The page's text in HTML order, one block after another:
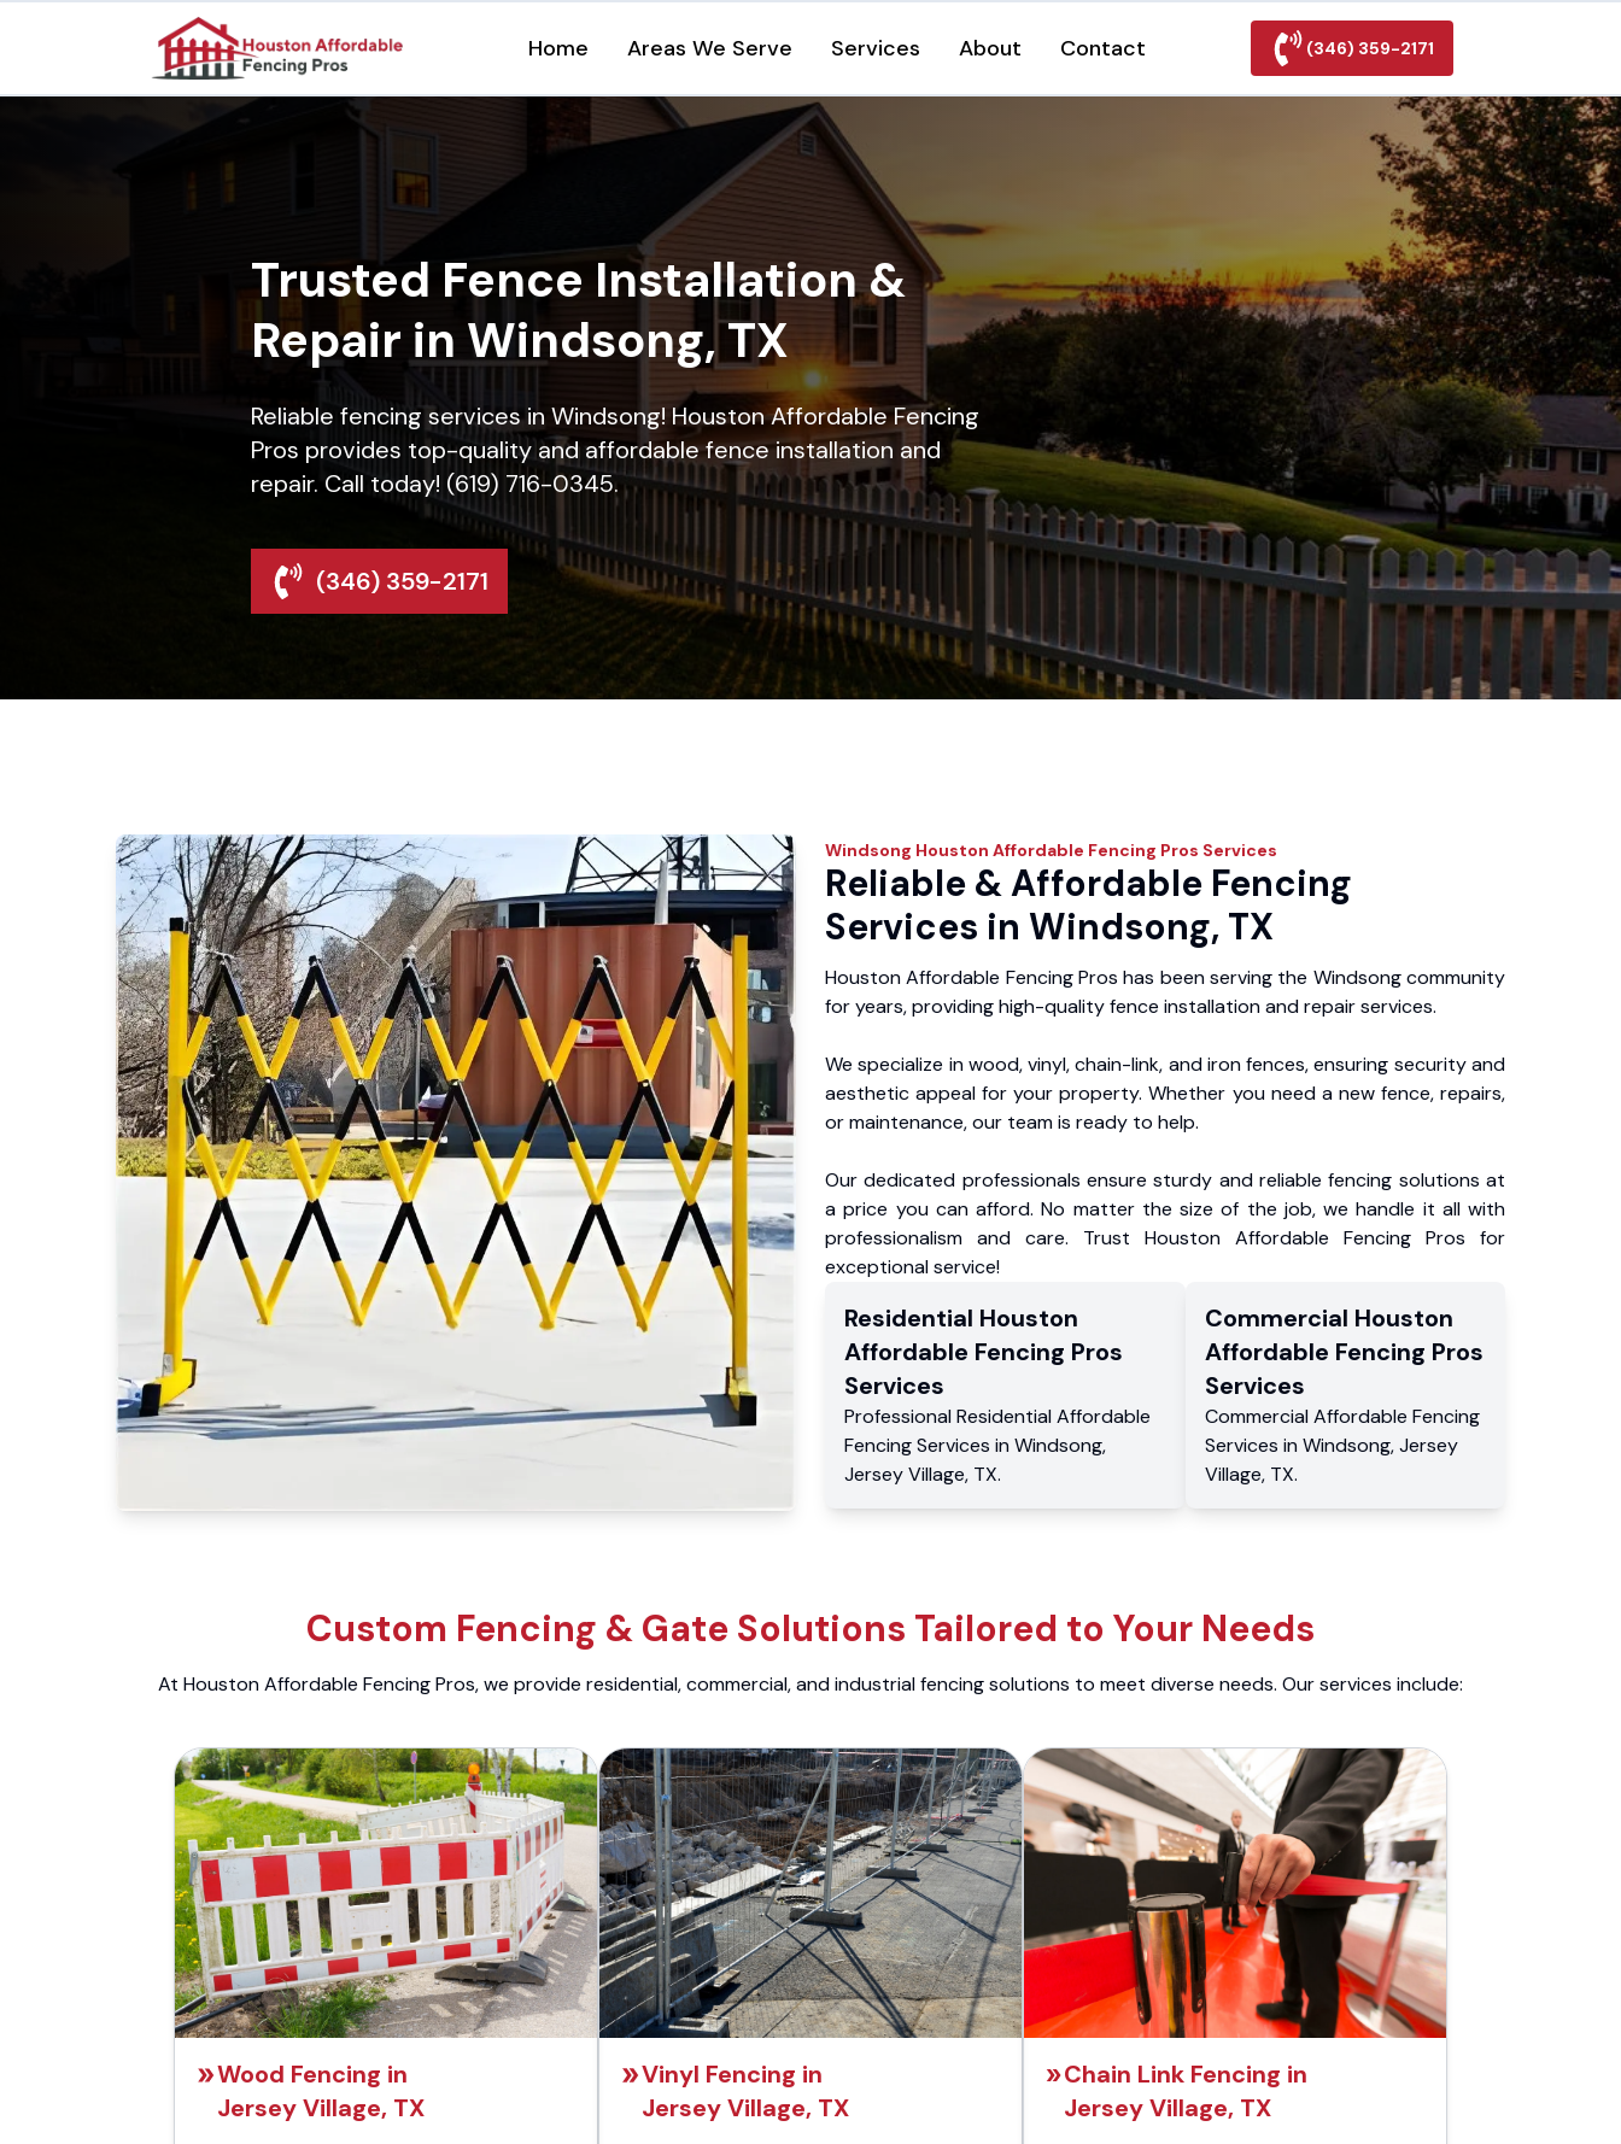
Home Areas We Serve Services About Contact (346) 359-2171
Trusted Fence Installation &
Repair in Windsong, TX
Reliable fencing services in Windsong! Houston Affordable Fencing
Pros provides top-quality and affordable fence installation and
repair. Call today! (619) 716-0345.
(346) 359-2171
Windsong Houston Affordable Fencing Pros Services
Reliable & Affordable Fencing
Services in Windsong, TX
Houston Affordable Fencing Pros has been serving the Windsong community
for years, providing high-quality fence installation and repair services.
We specialize in wood, vinyl, chain-link, and iron fences, ensuring security and
aesthetic appeal for your property. Whether you need a new fence, repairs,
or maintenance, our team is ready to help.
Our dedicated professionals ensure sturdy and reliable fencing solutions at
a price you can afford. No matter the size of the job, we handle it all with
professionalism and care. Trust Houston Affordable Fencing Pros for
exceptional service!
Residential Houston
Affordable Fencing Pros
Services
Professional Residential Affordable
Fencing Services in Windsong,
Jersey Village, TX.
Commercial Houston
Affordable Fencing Pros
Services
CommercialAffordable Fencing
Services inWindsong, Jersey
Village, TX.
Custom Fencing & Gate Solutions Tailored to Your Needs
At Houston Affordable Fencing Pros, we provide residential, commercial, and industrial fencing solutions to meet diverse needs. Our services include:
Wood Fencing in
Jersey Village, TX
Vinyl Fencing in
Jersey Village, TX
Chain Link Fencing in
Jersey Village, TX